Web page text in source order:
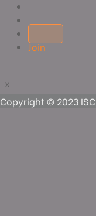
Copyright © 2023 ISC
Join
x
x